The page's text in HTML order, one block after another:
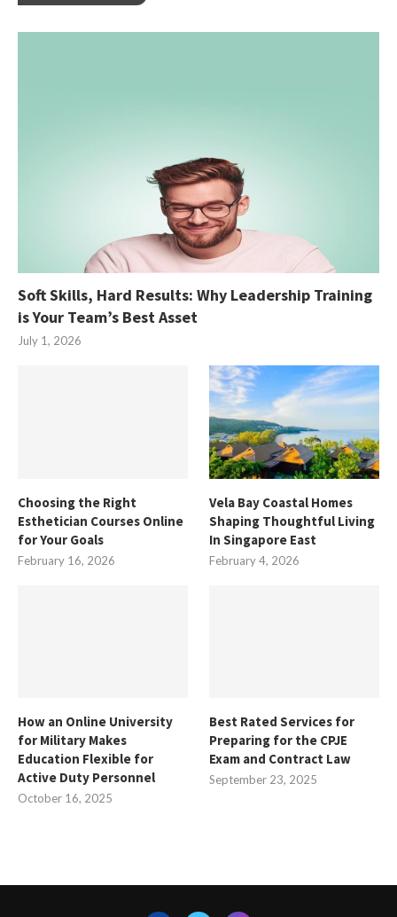
Soft Skills, Hard Results: Why Leadership Training
is Your Team’s Best Asset
July 1, 2026
Choosing the Right
Esthetician Courses Online
for Your Goals
February 16, 2026
Vela Bay Coastal Homes
Shaping Thoughtful Living
In Singapore East
February 4, 2026
How an Online University
for Military Makes
Education Flexible for
Active Duty Personnel
October 16, 2025
Best Rated Services for
Preparing for the CPJE
Exam and Contract Law
September 23, 2025